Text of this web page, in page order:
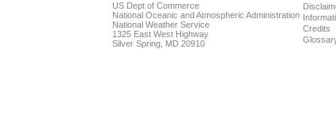
US Dept of Commerce
National Oceanic and Atmospheric Administration
National Weather Service
1325 East West Highway
Silver Spring, MD 20910
Credits